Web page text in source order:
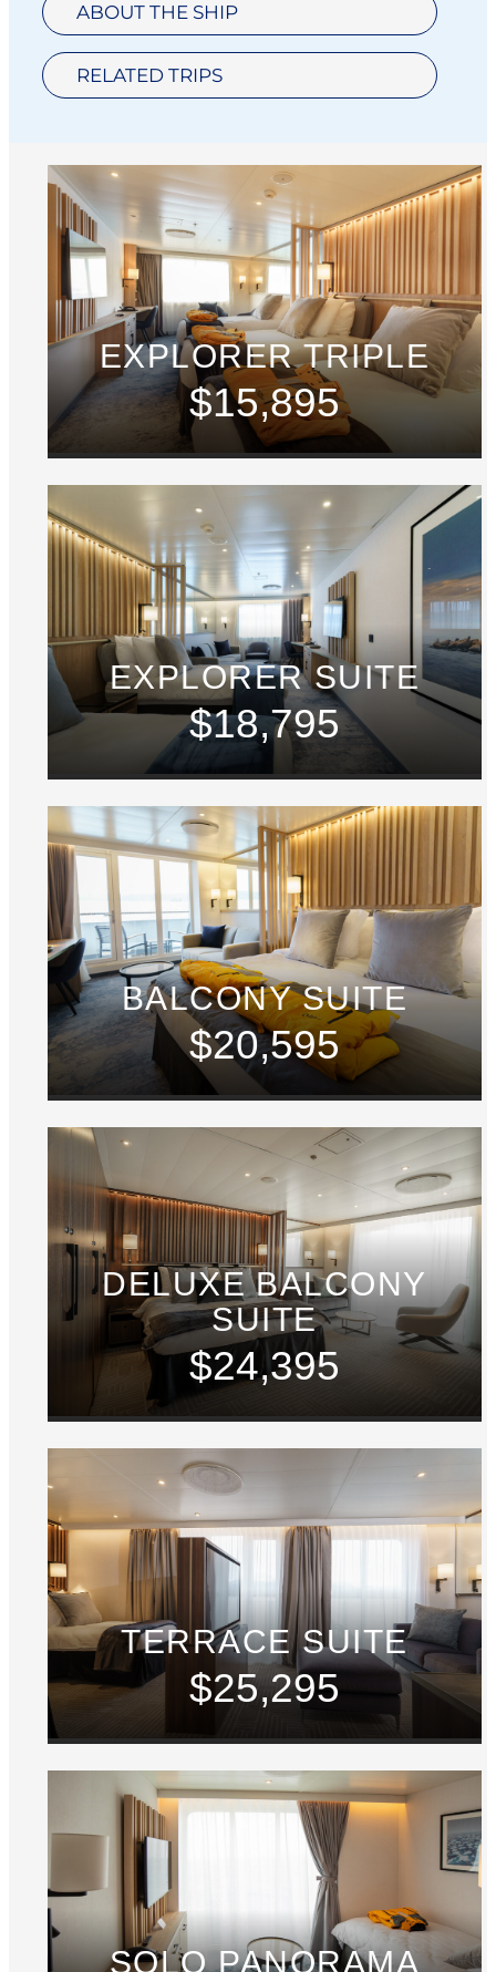
ABOUT THE SHIP
RELATED TRIPS
EXPLORER TRIPLE
$15,895
EXPLORER SUITE
$18,795
BALCONY SUITE
$20,595
DELUXE BALCONY
SUITE
$24,395
TERRACE SUITE
$25,295
SOLO PANORAMA